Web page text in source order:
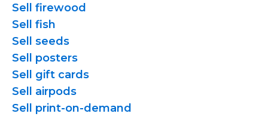
Sell firewood
Sell fish
Sell seeds
Sell posters
Sell gift cards
Sell airpods
Sell print-on-demand